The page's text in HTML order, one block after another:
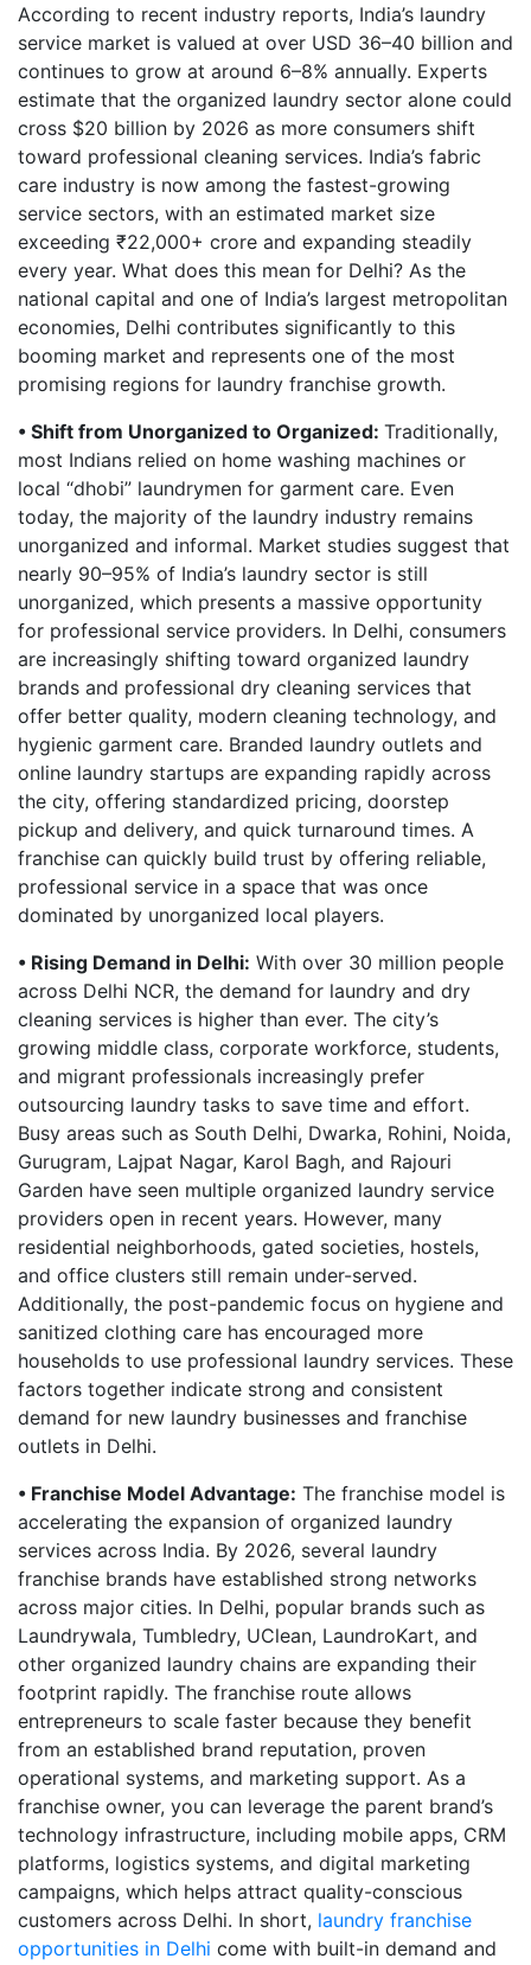
According to recent industry reports, India’s laundry
service market is valued at over USD 36–40 billion and
continues to grow at around 6–8% annually. Experts
estimate that the organized laundry sector alone could
cross $20 billion by 2026 as more consumers shift
toward professional cleaning services. India’s fabric
care industry is now among the fastest-growing
service sectors, with an estimated market size
exceeding ₹22,000+ crore and expanding steadily
every year. What does this mean for Delhi? As the
national capital and one of India’s largest metropolitan
economies, Delhi contributes significantly to this
booming market and represents one of the most
promising regions for laundry franchise growth.
• Shift from Unorganized to Organized: Traditionally,
most Indians relied on home washing machines or
local “dhobi” laundrymen for garment care. Even
today, the majority of the laundry industry remains
unorganized and informal. Market studies suggest that
nearly 90–95% of India’s laundry sector is still
unorganized, which presents a massive opportunity
for professional service providers. In Delhi, consumers
are increasingly shifting toward organized laundry
brands and professional dry cleaning services that
offer better quality, modern cleaning technology, and
hygienic garment care. Branded laundry outlets and
online laundry startups are expanding rapidly across
the city, offering standardized pricing, doorstep
pickup and delivery, and quick turnaround times. A
franchise can quickly build trust by offering reliable,
professional service in a space that was once
dominated by unorganized local players.
• Rising Demand in Delhi: With over 30 million people
across Delhi NCR, the demand for laundry and dry
cleaning services is higher than ever. The city’s
growing middle class, corporate workforce, students,
and migrant professionals increasingly prefer
outsourcing laundry tasks to save time and effort.
Busy areas such as South Delhi, Dwarka, Rohini, Noida,
Gurugram, Lajpat Nagar, Karol Bagh, and Rajouri
Garden have seen multiple organized laundry service
providers open in recent years. However, many
residential neighborhoods, gated societies, hostels,
and office clusters still remain under-served.
Additionally, the post-pandemic focus on hygiene and
sanitized clothing care has encouraged more
households to use professional laundry services. These
factors together indicate strong and consistent
demand for new laundry businesses and franchise
outlets in Delhi.
• Franchise Model Advantage: The franchise model is
accelerating the expansion of organized laundry
services across India. By 2026, several laundry
franchise brands have established strong networks
across major cities. In Delhi, popular brands such as
Laundrywala, Tumbledry, UClean, LaundroKart, and
other organized laundry chains are expanding their
footprint rapidly. The franchise route allows
entrepreneurs to scale faster because they benefit
from an established brand reputation, proven
operational systems, and marketing support. As a
franchise owner, you can leverage the parent brand’s
technology infrastructure, including mobile apps, CRM
platforms, logistics systems, and digital marketing
campaigns, which helps attract quality-conscious
customers across Delhi. In short, laundry franchise
opportunities in Delhi come with built-in demand and